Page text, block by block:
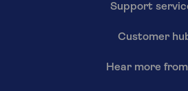
Support
Customer
Hear more